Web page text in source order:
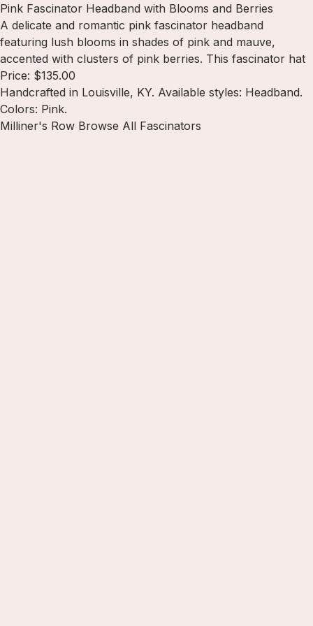
Pink Fascinator Headband with Blooms and Berries
A delicate and romantic pink fascinator headband
featuring lush blooms in shades of pink and mauve,
accented with clusters of pink berries. This fascinator hat
Price: $135.00
Handcrafted in Louisville, KY. Available styles: Headband.
Colors: Pink.
Milliner's Row Browse All Fascinators